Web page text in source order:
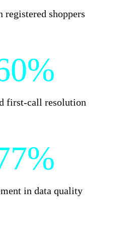
registered shoppers
first-call resolution
in data quality